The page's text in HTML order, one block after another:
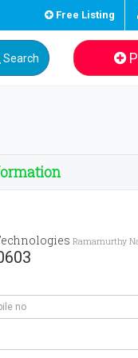
Free Listing
Search
Ramamurthy